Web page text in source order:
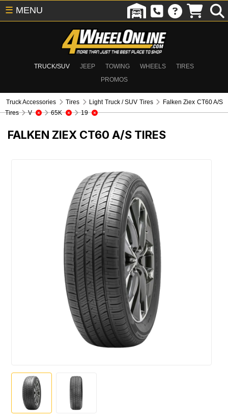
TRUCK/SUV JEEP TOWING WHEELS
TIRES
PROMOS
☰ MENU
Truck Accessories Tires Light Truck / SUV Tires
Falken Ziex CT60 A/S
Tires
V 65K 19
FALKEN ZIEX CT60 A/S TIRES